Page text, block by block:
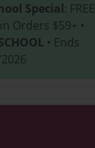
Special: FREE
Orders $59+ •
• Ends